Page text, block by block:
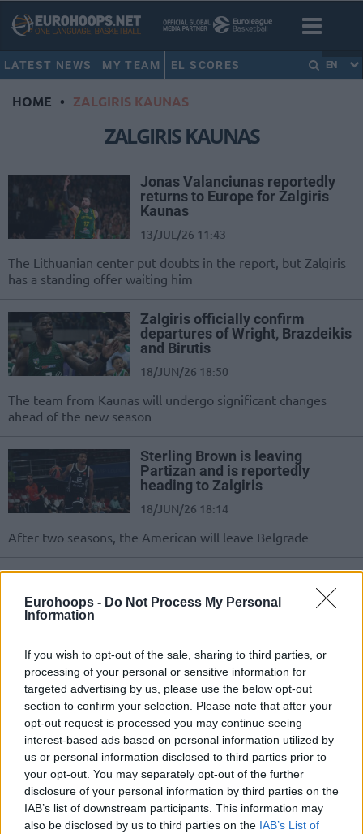
Eurohoops - Do Not Process My Personal
Information
If you wish to opt-out of the sale, sharing to third parties, or
processing of your personal or sensitive information for
targeted advertising by us, please use the below opt-out
section to confirm your selection. Please note that after your
opt-out request is processed you may continue seeing
interest-based ads based on personal information utilized by
us or personal information disclosed to third parties prior to
your opt-out. You may separately opt-out of the further
disclosure of your personal information by third parties on the
IAB’s list of downstream participants. This information may
also be disclosed by us to third parties on the IAB’s List of
LATEST NEWS MY TEAM EL SCORES EN
HOME • ZALGIRIS KAUNAS
ZALGIRIS KAUNAS
Jonas Valanciunas reportedly
returns to Europe for Zalgiris
Kaunas
13/JUL/26 11:43
The Lithuanian center put doubts in the report, but Zalgiris
has a standing offer waiting him
Zalgiris officially confirm
departures of Wright, Brazdeikis
and Birutis
18/JUN/26 18:50
The team from Kaunas will undergo significant changes
ahead of the new season
Sterling Brown is leaving
Partizan and is reportedly
heading to Zalgiris
18/JUN/26 18:14
After two seasons, the American will leave Belgrade
Zalgiris crushes Juventus and
Lithuanian finals
Strong performance from the home team to start the series
on a high note
Zalgiris Kaunas extends Azuolas
Tubelis’s contract
26/MAY/26 21:59
The 24-year-old Lithuanian player
signs a 2+1 contract with the
Euroleague team